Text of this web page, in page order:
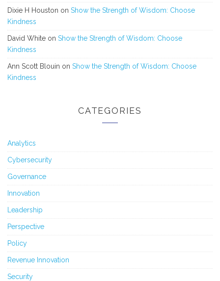
Dixie H Houston on Show the Strength of Wisdom: Choose
Kindness
David White on Show the Strength of Wisdom: Choose
Kindness
Ann Scott Blouin on Show the Strength of Wisdom: Choose
Kindness
CATEGORIES
Analytics
Cybersecurity
Governance
Innovation
Leadership
Perspective
Policy
Revenue Innovation
Security